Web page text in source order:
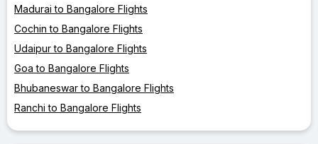
Madurai to Bangalore Flights
Cochin to Bangalore Flights
Udaipur to Bangalore Flights
Goa to Bangalore Flights
Bhubaneswar to Bangalore Flights
Ranchi to Bangalore Flights